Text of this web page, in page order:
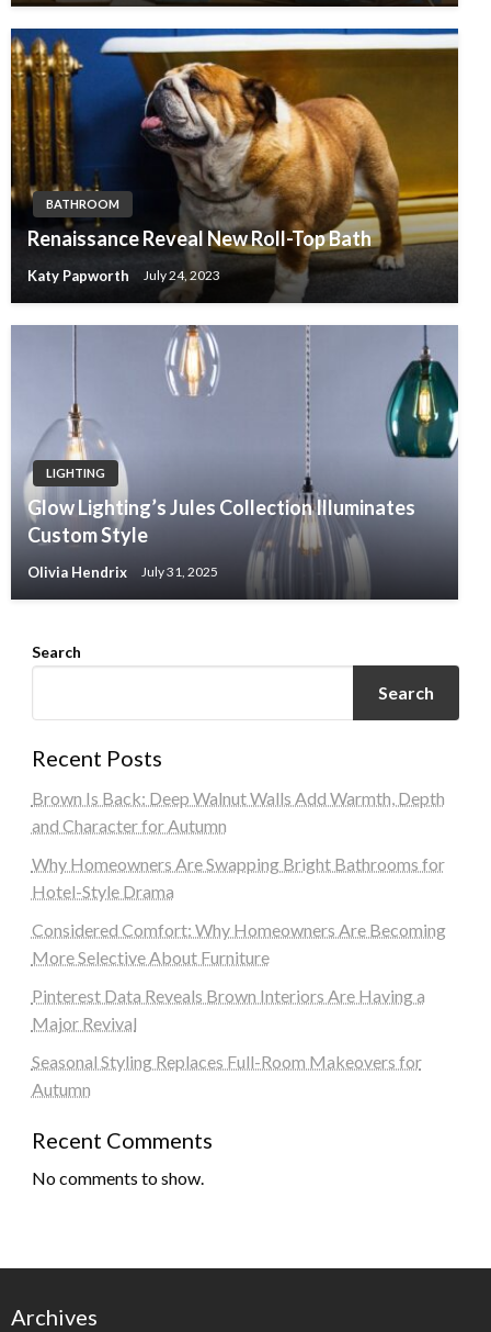
BATHROOM
Renaissance Reveal New Roll-Top Bath
Katy Papworth July 24, 2023
LIGHTING
Glow Lighting’s Jules Collection Illuminates
Custom Style
Olivia Hendrix July 31, 2025
Search
Search
Recent Posts
Brown Is Back: Deep Walnut Walls Add Warmth, Depth
and Character for Autumn
Why Homeowners Are Swapping Bright Bathrooms for
Hotel-Style Drama
Considered Comfort: Why Homeowners Are Becoming
More Selective About Furniture
Pinterest Data Reveals Brown Interiors Are Having a
Major Revival
Seasonal Styling Replaces Full-Room Makeovers for
Autumn
Recent Comments
No comments to show.
Archives